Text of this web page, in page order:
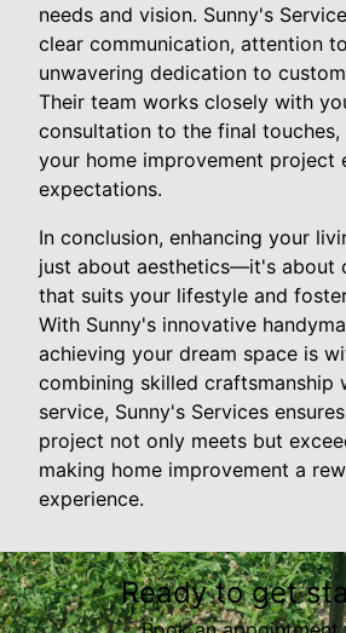
needs and vision. Sunny's
clear communication, attention
unwavering dedication to
Their team works closely with
consultation to the final touches,
your home improvement project
expectations.
In conclusion, enhancing your
just about aesthetics—it's about
that suits your lifestyle and
With Sunny's innovative
achieving your dream space is
combining skilled craftsmanship
service, Sunny's Services
project not only meets but
making home improvement a
experience.
Ready to get